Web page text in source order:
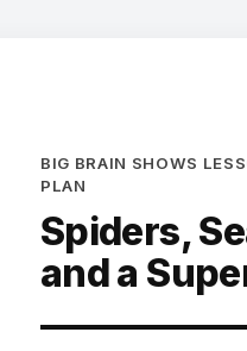
BIG BRAIN SHOWS
PLAN
Spiders,
and a